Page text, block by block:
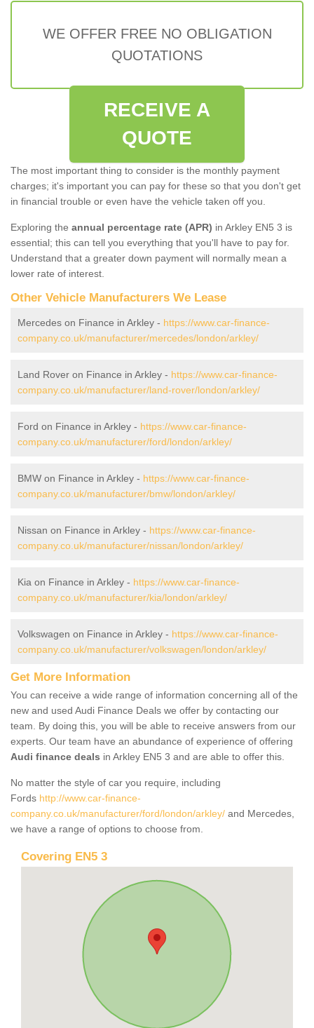
WE OFFER FREE NO OBLIGATION
QUOTATIONS
RECEIVE A
QUOTE
The most important thing to consider is the monthly payment
charges; it's important you can pay for these so that you don't get
in financial trouble or even have the vehicle taken off you.
Exploring the annual percentage rate (APR) in Arkley EN5 3 is
essential; this can tell you everything that you'll have to pay for.
Understand that a greater down payment will normally mean a
lower rate of interest.
Other Vehicle Manufacturers We Lease
Mercedes on Finance in Arkley - https://www.car-finance-
company.co.uk/manufacturer/mercedes/london/arkley/
Land Rover on Finance in Arkley - https://www.car-finance-
company.co.uk/manufacturer/land-rover/london/arkley/
Ford on Finance in Arkley - https://www.car-finance-
company.co.uk/manufacturer/ford/london/arkley/
BMW on Finance in Arkley - https://www.car-finance-
company.co.uk/manufacturer/bmw/london/arkley/
Nissan on Finance in Arkley - https://www.car-finance-
company.co.uk/manufacturer/nissan/london/arkley/
Kia on Finance in Arkley - https://www.car-finance-
company.co.uk/manufacturer/kia/london/arkley/
Volkswagen on Finance in Arkley - https://www.car-finance-
company.co.uk/manufacturer/volkswagen/london/arkley/
Get More Information
You can receive a wide range of information concerning all of the
new and used Audi Finance Deals we offer by contacting our
team. By doing this, you will be able to receive answers from our
experts. Our team have an abundance of experience of offering
Audi finance deals in Arkley EN5 3 and are able to offer this.
No matter the style of car you require, including
Fords http://www.car-finance-
company.co.uk/manufacturer/ford/london/arkley/ and Mercedes,
we have a range of options to choose from.
Covering EN5 3